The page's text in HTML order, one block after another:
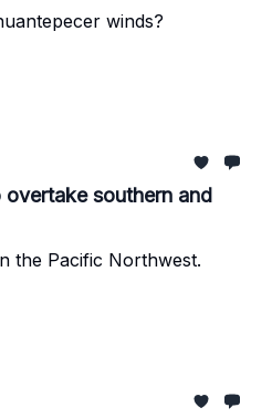
winds?
southern and
the Pacific Northwest.